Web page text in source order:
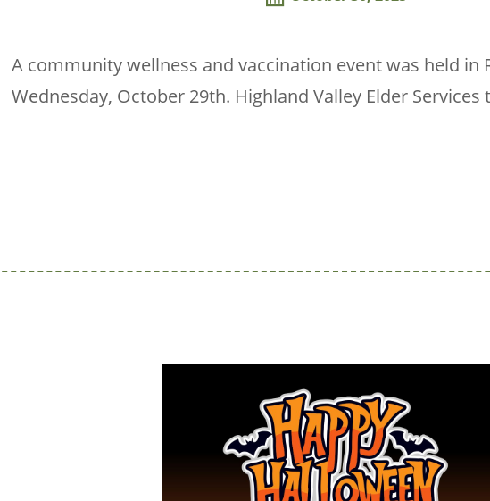
A community wellness and vaccination event was held in
Wednesday, October 29th. Highland Valley Elder